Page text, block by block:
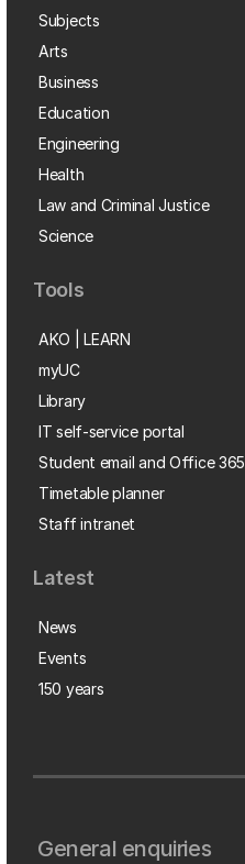
Subjects
Arts
Business
Education
Engineering
Health
Law and Criminal Justice
Science
Tools
AKO | LEARN
myUC
Library
IT self-service portal
Student email and Office 365
Timetable planner
Staff intranet
Latest
News
Events
150 years
General enquiries